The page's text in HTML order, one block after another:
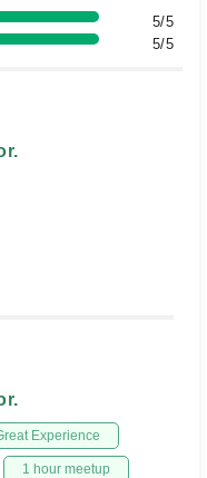
5/5
5/5
Experience
1 hour meetup